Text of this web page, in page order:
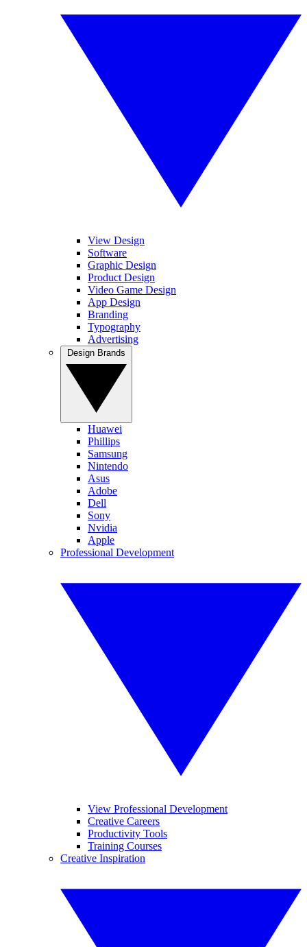
View Design
Software
Graphic Design
Product Design
Video Game Design
App Design
Branding
Typography
Advertising
Huawei
Phillips
Samsung
Nintendo
Asus
Adobe
Dell
Sony
Nvidia
Apple
Professional Development
View Professional Development
Creative Careers
Productivity Tools
Training Courses
Creative Inspiration